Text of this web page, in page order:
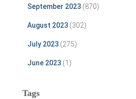
September 2023 (870)
August 2023 (302)
July 2023 (275)
June 2023 (1)
Tags